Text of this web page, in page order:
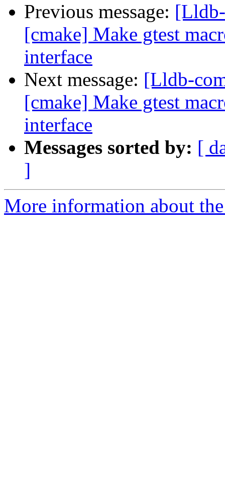
Previous message:
[cmake] Make gtest
interface
Next message: [Lldb-
[cmake] Make gtest
interface
Messages sorted by: [
]
More information about